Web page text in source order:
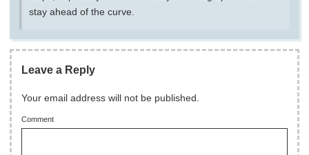
stay ahead of the curve.
Leave a Reply
Your email address will not be published.
Comment